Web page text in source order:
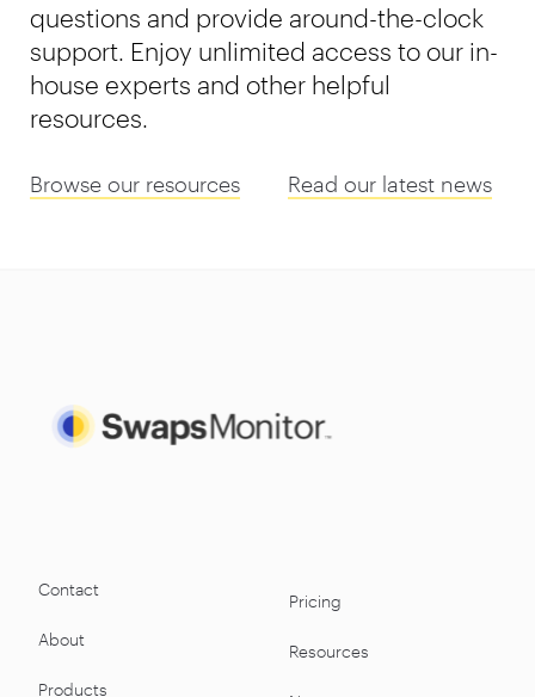
questions and provide around-the-clock
support. Enjoy unlimited access to our in-
house experts and other helpful
resources.
Browse our resources Read our latest news
Contact
About
Products
Pricing
Resources